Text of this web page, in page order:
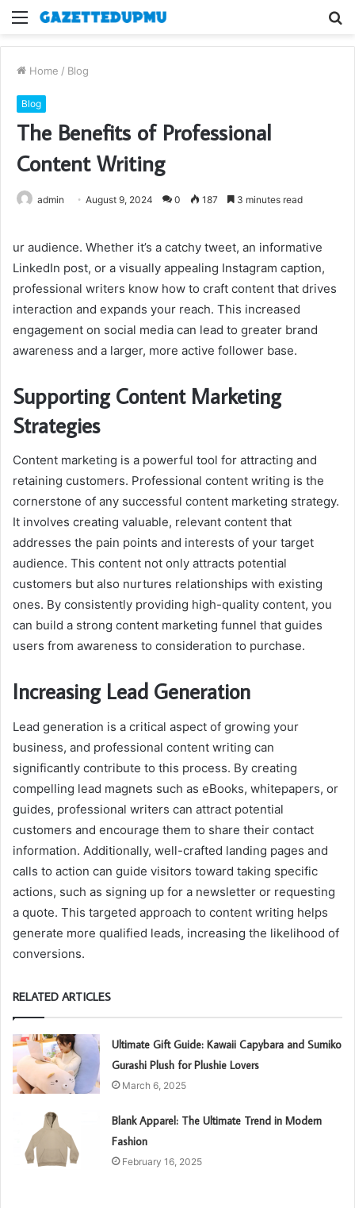
Menu
Home / Blog
Blog
The Benefits of Professional
Content Writing
admin August 9, 2024 0 187 3 minutes read
ur audience. Whether it’s a catchy tweet, an informative
LinkedIn post, or a visually appealing Instagram caption,
professional writers know how to craft content that drives
interaction and expands your reach. This increased
engagement on social media can lead to greater brand
awareness and a larger, more active follower base.
Supporting Content Marketing
Strategies
Content marketing is a powerful tool for attracting and
retaining customers. Professional content writing is the
cornerstone of any successful content marketing strategy.
It involves creating valuable, relevant content that
addresses the pain points and interests of your target
audience. This content not only attracts potential
customers but also nurtures relationships with existing
ones. By consistently providing high-quality content, you
can build a strong content marketing funnel that guides
users from awareness to consideration to purchase.
Increasing Lead Generation
Lead generation is a critical aspect of growing your
business, and professional content writing can
significantly contribute to this process. By creating
compelling lead magnets such as eBooks, whitepapers, or
guides, professional writers can attract potential
customers and encourage them to share their contact
information. Additionally, well-crafted landing pages and
calls to action can guide visitors toward taking specific
actions, such as signing up for a newsletter or requesting
a quote. This targeted approach to content writing helps
generate more qualified leads, increasing the likelihood of
conversions.
RELATED ARTICLES
Ultimate Gift Guide: Kawaii Capybara and Sumiko
Gurashi Plush for Plushie Lovers
March 6, 2025
Blank Apparel: The Ultimate Trend in Modern
Fashion
February 16, 2025